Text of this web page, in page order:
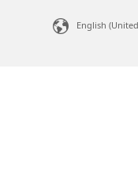
English